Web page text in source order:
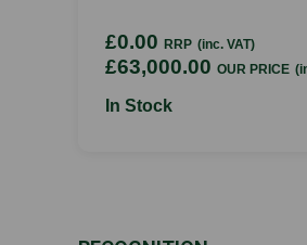
£0.00 RRP (inc. VAT)
£63,000.00 OUR PRICE
In Stock